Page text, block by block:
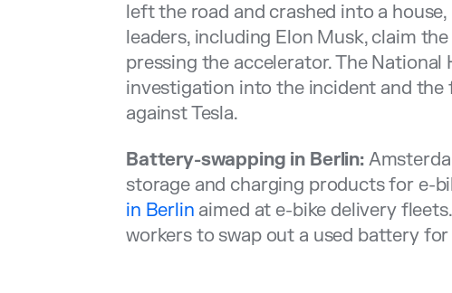
left the road and crashed into a
leaders, including Elon Musk, claim
pressing the accelerator. The
investigation into the incident and the
against Tesla.
Battery-swapping in Berlin:
storage and charging products for e-
in Berlin aimed at e-bike delivery
workers to swap out a used battery